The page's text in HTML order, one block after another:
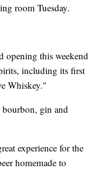
room Tuesday.
opening this weekend
including its first
Whiskey."
gin and
experience for the
homemade to